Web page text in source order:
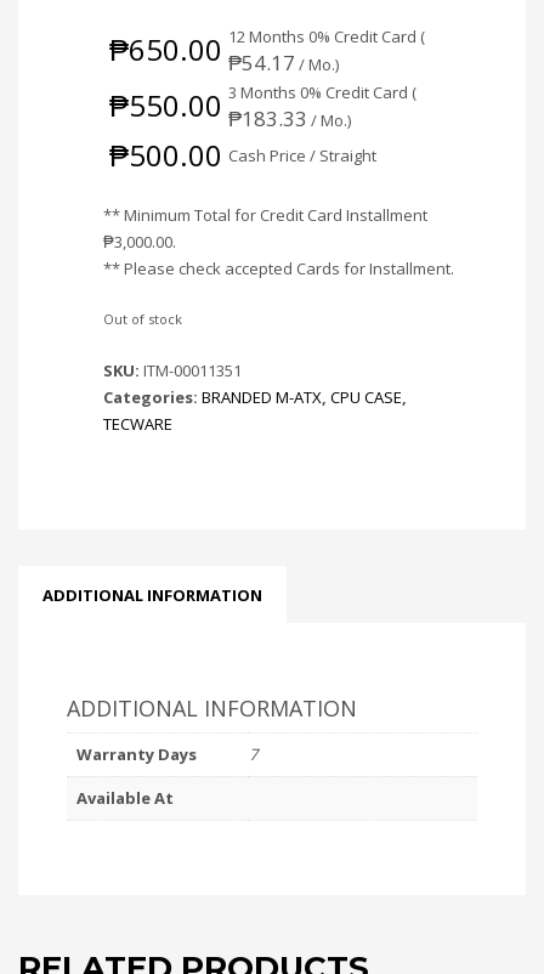
₱650.00 12 Months 0% Credit Card (
₱54.17 / Mo.)
₱550.00 3 Months 0% Credit Card (
₱183.33 / Mo.)
₱500.00 Cash Price / Straight
** Minimum Total for Credit Card Installment
₱3,000.00.
** Please check accepted Cards for Installment.
Out of stock
SKU: ITM-00011351
Categories: BRANDED M-ATX CPU CASE
TECWARE
ADDITIONAL INFORMATION
ADDITIONAL INFORMATION
Warranty Days
7
Available At